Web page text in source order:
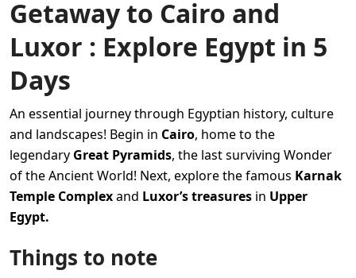
Getaway to Cairo and
Luxor : Explore Egypt in 5
Days
An essential journey through Egyptian history, culture
and landscapes! Begin in Cairo, home to the
legendary Great Pyramids, the last surviving Wonder
of the Ancient World! Next, explore the famous Karnak
Temple Complexand Luxor’s treasures in Upper
Egypt.
Things to note